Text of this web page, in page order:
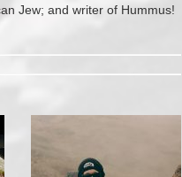
Jew; and writer of Hummus!